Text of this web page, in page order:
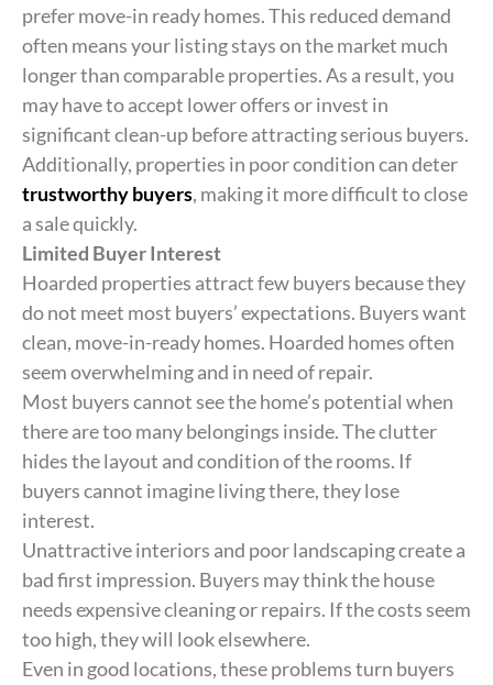
prefer move-in ready homes. This reduced demand
often means your listing stays on the market much
longer than comparable properties. As a result, you
may have to accept lower offers or invest in
significant clean-up before attracting serious buyers.
Additionally, properties in poor condition can deter
trustworthy buyers, making it more difficult to close
a sale quickly.
Limited Buyer Interest
Hoarded properties attract few buyers because they
do not meet most buyers’ expectations. Buyers want
clean, move-in-ready homes. Hoarded homes often
seem overwhelming and in need of repair.
Most buyers cannot see the home’s potential when
there are too many belongings inside. The clutter
hides the layout and condition of the rooms. If
buyers cannot imagine living there, they lose
interest.
Unattractive interiors and poor landscaping create a
bad first impression. Buyers may think the house
needs expensive cleaning or repairs. If the costs seem
too high, they will look elsewhere.
Even in good locations, these problems turn buyers